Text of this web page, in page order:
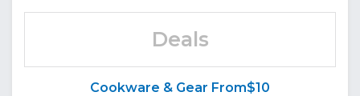
Deals
Cookware & Gear From$10